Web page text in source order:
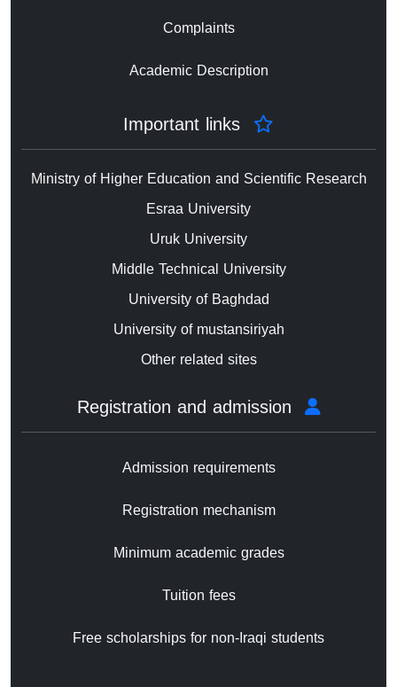
Complaints
Academic Description
Ministry of Higher Education and Scientific Research
Esraa University
Uruk University
Middle Technical University
University of Baghdad
University of mustansiriyah
Other related sites
Admission requirements
Registration mechanism
Minimum academic grades
Tuition fees
Free scholarships for non-Iraqi students